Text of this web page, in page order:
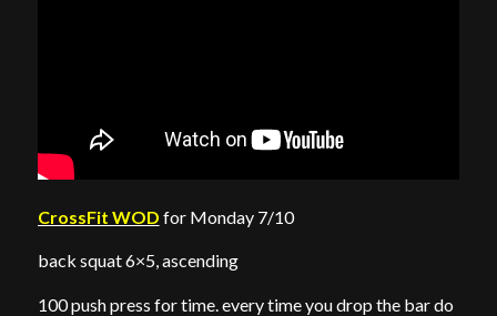
CrossFit WOD for Monday 7/10
back squat 6×5, ascending
100 push press for time. every time you drop the bar do